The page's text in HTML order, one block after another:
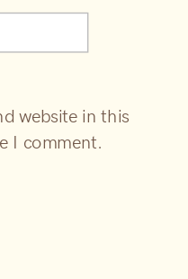
website in this
I comment.